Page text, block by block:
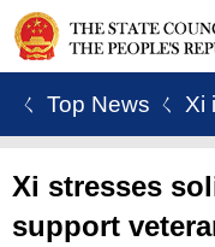
ㄑ Top News ㄑ
Xi stresses
support